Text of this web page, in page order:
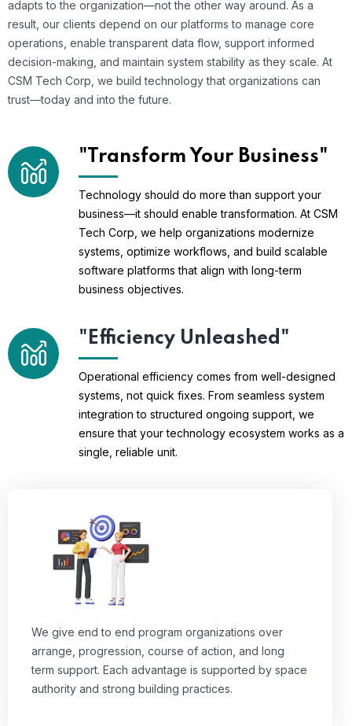
adapts to the organization—not the other way around. As a
result, our clients depend on our platforms to manage core
operations, enable transparent data flow, support informed
decision-making, and maintain system stability as they scale. At
CSM Tech Corp, we build technology that organizations can
trust—today and into the future.
"Transform Your Business"
Technology should do more than support your
business—it should enable transformation. At CSM
Tech Corp, we help organizations modernize
systems, optimize workflows, and build scalable
software platforms that align with long-term
business objectives.
"Efficiency Unleashed"
Operational efficiency comes from well-designed
systems, not quick fixes. From seamless system
integration to structured ongoing support, we
ensure that your technology ecosystem works as a
single, reliable unit.
We give end to end program organizations over
arrange, progression, course of action, and long
term support. Each advantage is supported by space
authority and strong building practices.